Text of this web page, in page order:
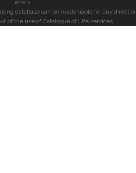
errors.
database can be made liable for any direct or
of the use of Catalogue of Life services.